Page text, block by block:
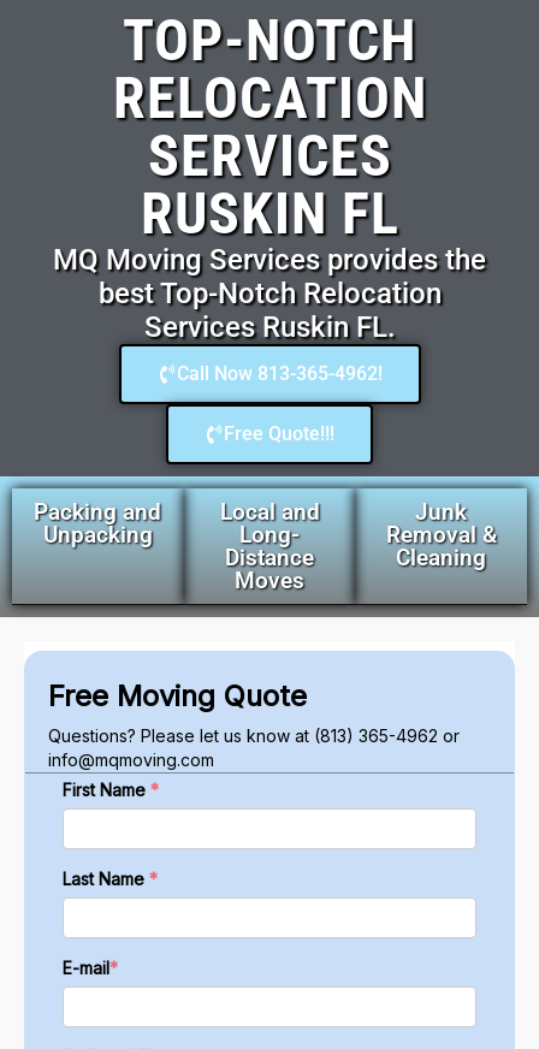
TOP-NOTCH
RELOCATION
SERVICES
RUSKIN FL
MQ Moving Services provides the
best Top-Notch Relocation
Services Ruskin FL.
Call Now 813-365-4962!
Free Quote!!!
Packing and
Unpacking
Local and
Long-
Distance
Moves
Junk
Removal &
Cleaning